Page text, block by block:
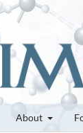
About